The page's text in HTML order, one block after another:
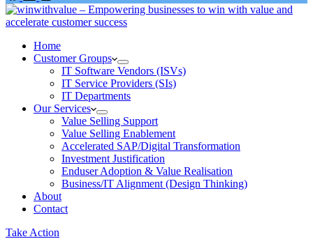
Home
Customer Groups
IT Software Vendors (ISVs)
IT Service Providers (SIs)
IT Departments
Our Services
Value Selling Support
Value Selling Enablement
Accelerated SAP/Digital Transformation
Investment Justification
Enduser Adoption & Value Realisation
Business/IT Alignment (Design Thinking)
About
Contact
Take Action